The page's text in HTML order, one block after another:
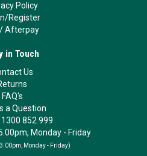
Policy
Register
/Afterpay
in Touch
Us
FAQ's
a Question
1300 852 999
Monday - Friday
Monday - Friday)